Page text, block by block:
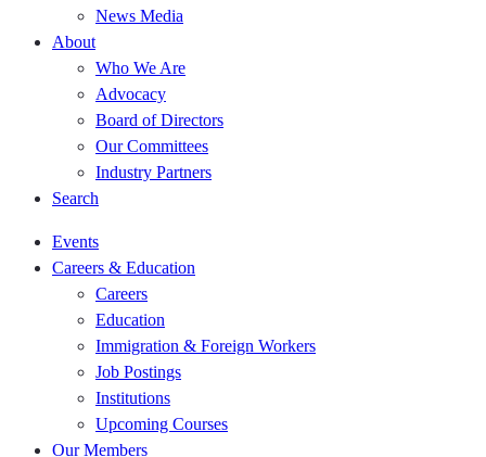
News Media
About
Who We Are
Advocacy
Board of Directors
Our Committees
Industry Partners
Search
Events
Careers & Education
Careers
Education
Immigration & Foreign Workers
Job Postings
Institutions
Upcoming Courses
Our Members